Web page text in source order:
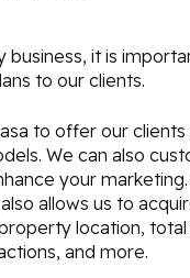
it is
to our clients.
to offer our
We can also
your marketing.
allows us to
location, total
and more.